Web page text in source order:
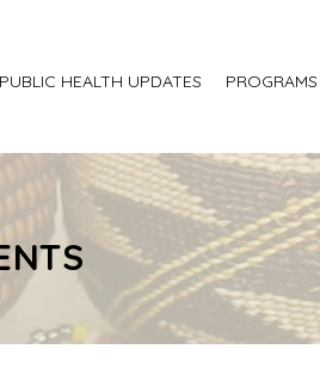
PUBLIC HEALTH UPDATES PROGRAMS